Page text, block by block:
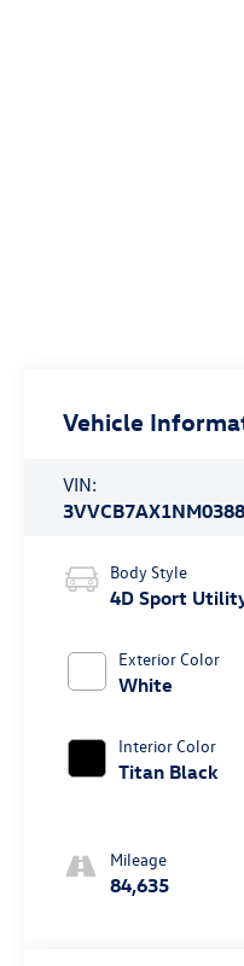
Vehicle
VIN:
Body Style
4D Sport
Exterior Color
White
Interior Color
Titan Black
Mileage
84,635